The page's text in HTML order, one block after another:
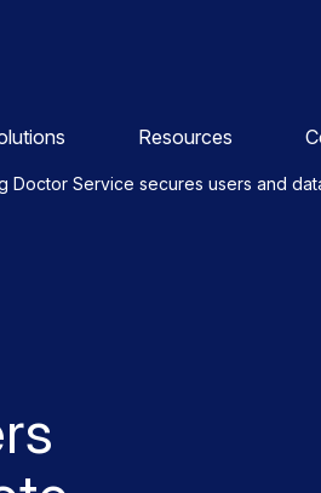
Resources
Doctor Service secures users and